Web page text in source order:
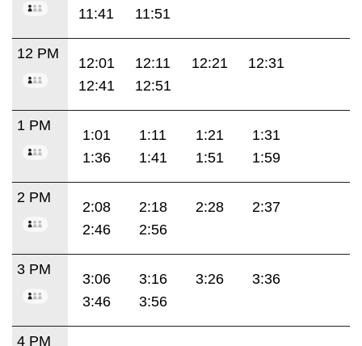
11:41
11:51
12 PM
12:01 12:11 12:21
12:31
12:41
12:51
1 PM
1:01 1:11 1:21
1:31
1:36
1:41 1:51 1:59
2 PM
2:08 2:18 2:28
2:37
2:46
2:56
3 PM
3:06 3:16 3:26
3:36
3:46
3:56
4 PM